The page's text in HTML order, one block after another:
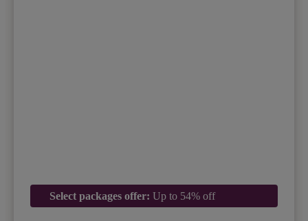
Select packages offer: Up to 54% off